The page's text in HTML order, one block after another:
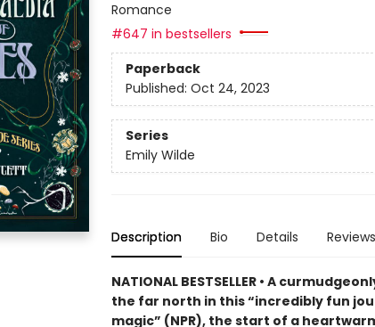
Romance
#647 in bestsellers
Paperback
Published: Oct 24, 2023
Series
Emily Wilde
Description Bio Details Reviews
NATIONAL BESTSELLER • A
the far north in this “incredibly fun
magic” (NPR), the start of a